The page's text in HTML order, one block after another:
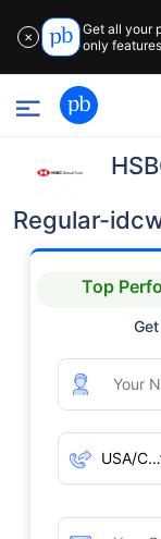
✕
Get all your
only features
Regular-
Top